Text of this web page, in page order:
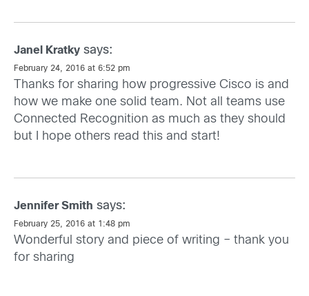
Janel Kratky says:
February 24, 2016 at 6:52 pm
Thanks for sharing how progressive Cisco is and
how we make one solid team. Not all teams use
Connected Recognition as much as they should
but I hope others read this and start!
Jennifer Smith says:
February 25, 2016 at 1:48 pm
Wonderful story and piece of writing – thank you
for sharing